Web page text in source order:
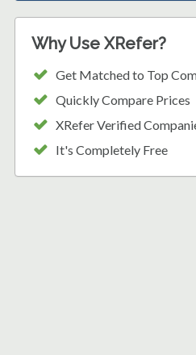
Why Use XRefer?
Get Matched to Top
Quickly Compare Prices
XRefer Verified
It's Completely Free